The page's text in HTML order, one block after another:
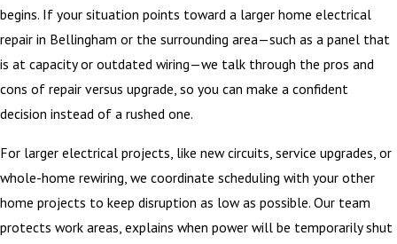
begins. If your situation points toward a larger home electrical
repair in Bellingham or the surrounding area—such as a panel that
is at capacity or outdated wiring—we talk through the pros and
cons of repair versus upgrade, so you can make a confident
decision instead of a rushed one.
For larger electrical projects, like new circuits, service upgrades, or
whole-home rewiring, we coordinate scheduling with your other
home projects to keep disruption as low as possible. Our team
protects work areas, explains when power will be temporarily shut